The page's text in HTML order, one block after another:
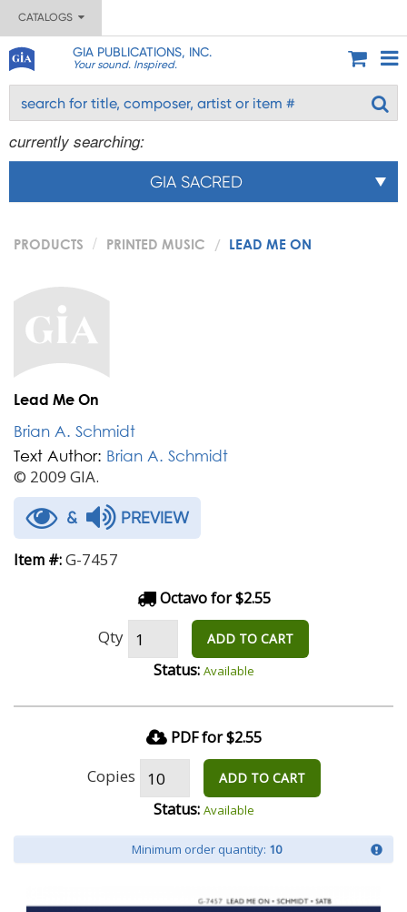
CATALOGS
GIA PUBLICATIONS, INC.
Your sound. Inspired.
currently searching:
GIA SACRED
PRODUCTS PRINTED MUSIC LEAD ME ON
Lead Me On
Brian A. Schmidt
Text Author: Brian A. Schmidt
© 2009 GIA.
& PREVIEW
Item #:G-7457
Octavo for $2.55
Qty ADD TO CART
Status: Available
PDF for $2.55
Copies ADD TO CART
Status: Available
Minimum order quantity: 10